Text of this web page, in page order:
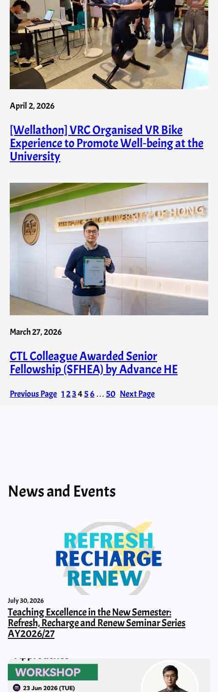
April 2, 2026
[Wellathon] VRC Organised VR Bike
Experience to Promote Well‑being at the
University
March 27, 2026
CTL Colleague Awarded Senior
Fellowship (SFHEA) by Advance HE
Previous Page 1 23456 … 50 Next Page
News and Events
July 30, 2026
Teaching Excellence in the New Semester:
Refresh, Recharge and Renew Seminar Series
AY2026/27